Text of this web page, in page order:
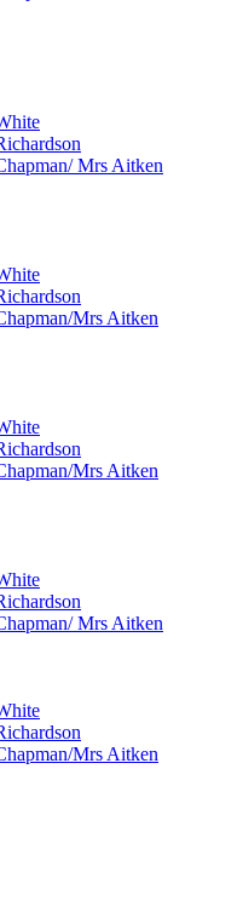
Mrs Aitken
Mrs Aitken
Mrs Aitken
Mrs Aitken
Mrs Aitken